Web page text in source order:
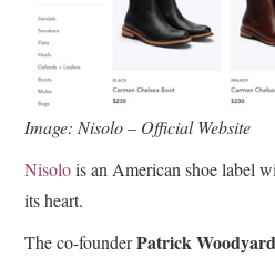
Image: Nisolo – Official Website
Nisolois an American shoe label
its heart.
The co-founderPatrick Woodyard